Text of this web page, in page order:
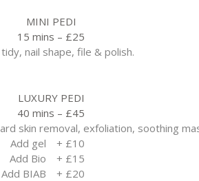
MINI PEDI
15 mins – £25
nail shape, file & polish.
LUXURY PEDI
40 mins – £45
skin removal, exfoliation, soothing
Add gel
Add Bio
Add BIAB
+ £10
+ £15
+ £20